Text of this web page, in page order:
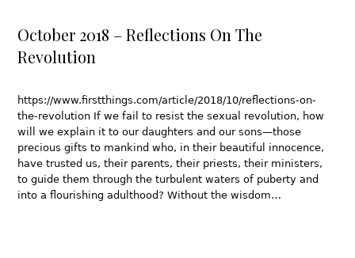
October 2018 – Reflections On The
Revolution
https://www.firstthings.com/article/2018/10/reflections-on-
the-revolution If we fail to resist the sexual revolution, how
will we explain it to our daughters and our sons—those
precious gifts to mankind who, in their beautiful innocence,
have trusted us, their parents, their priests, their ministers,
to guide them through the turbulent waters of puberty and
into a flourishing adulthood? Without the wisdom…